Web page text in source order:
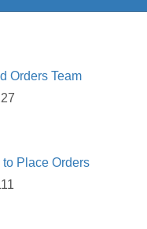
Orders Team
Place Orders